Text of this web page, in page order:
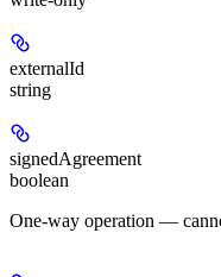
externalId
string
signedAgreement
boolean
One-way operation —